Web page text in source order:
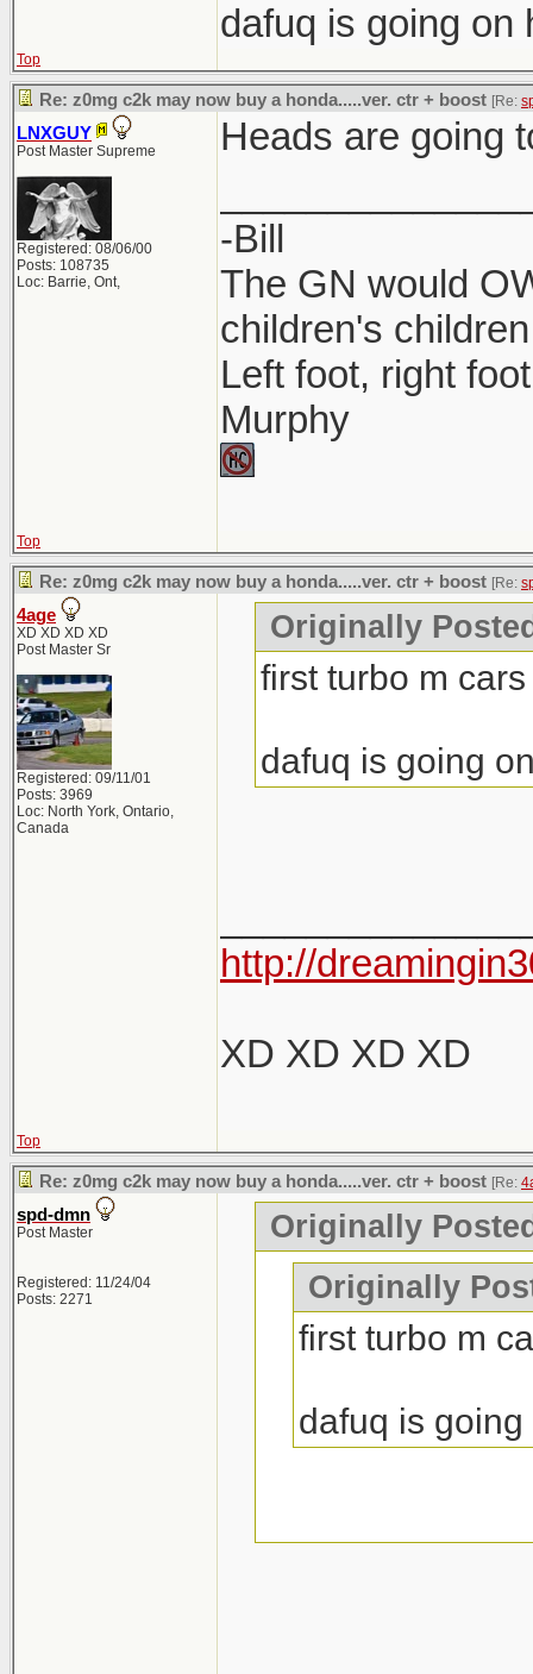
dafuq is going on
Top
Re: z0mg c2k may now buy a honda.....ver. ctr + boost [Re:
LNXGUY
Post Master Supreme
Registered: 08/06/00
Posts: 108735
Loc: Barrie, Ont,
Heads are going
-Bill
The GN would
children's
Left foot, right
Murphy
Top
Re: z0mg c2k may now buy a honda.....ver. ctr + boost [Re:
4age
XD XD XD XD
Post Master Sr
Registered: 09/11/01
Posts: 3969
Loc: North York, Ontario,
Canada
Originally
first turbo m cars
dafuq is going
http://
XD XD XD XD
Top
Re: z0mg c2k may now buy a honda.....ver. ctr + boost [Re:
spd-dmn
Post Master
Registered: 11/24/04
Posts: 2271
Originally
Originally
first turbo m
dafuq is